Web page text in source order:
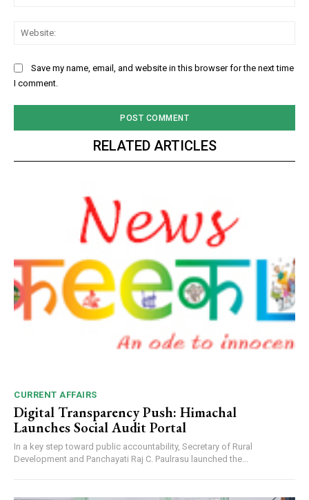
Save my name, email, and website in this browser for the next time
I comment.
RELATED ARTICLES
CURRENT AFFAIRS
Digital Transparency Push: Himachal
Launches Social Audit Portal
In a key step toward public accountability, Secretary of Rural
Development and Panchayati Raj C. Paulrasu launched the...